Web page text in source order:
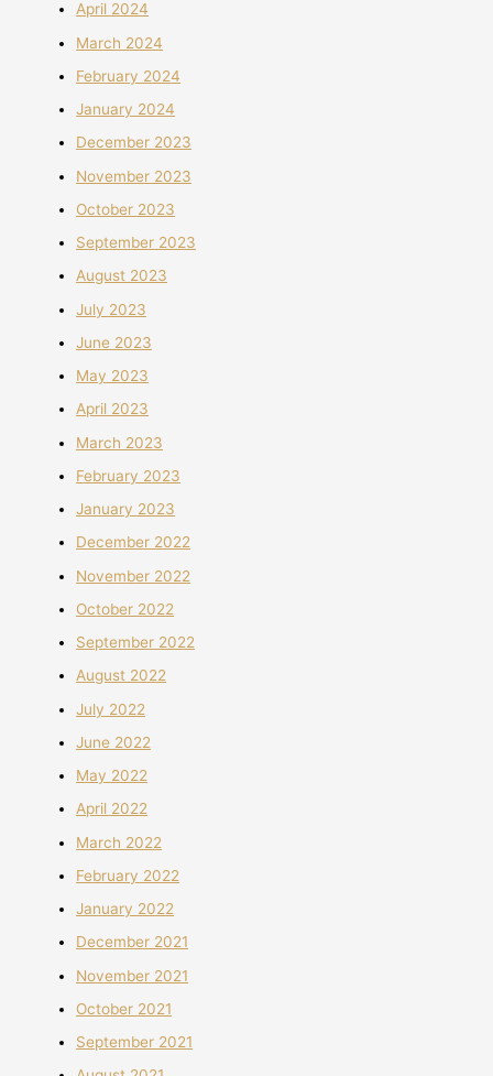
April 2024
March 2024
February 2024
January 2024
December 2023
November 2023
October 2023
September 2023
August 2023
July 2023
June 2023
May 2023
April 2023
March 2023
February 2023
January 2023
December 2022
November 2022
October 2022
September 2022
August 2022
July 2022
June 2022
May 2022
April 2022
March 2022
February 2022
January 2022
December 2021
November 2021
October 2021
September 2021